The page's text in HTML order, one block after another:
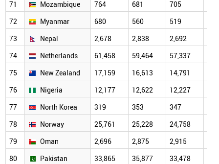
71 Mozambique 764 681 705
72
Myanmar 680 560 519
73
Nepal 2,678 2,838 2,692
74
Netherlands 61,458 59,464 57,337
75
New Zealand 17,159 16,613 14,791
76
Nigeria 12,177 12,622 12,227
77
North Korea 319 353 347
78
Norway 25,761 25,228 24,758
79
Oman 2,696 2,875 2,915
80
Pakistan 33,865 35,877 33,478